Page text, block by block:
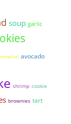
soup garlic
avocado
shrimp cookie
brownies tart